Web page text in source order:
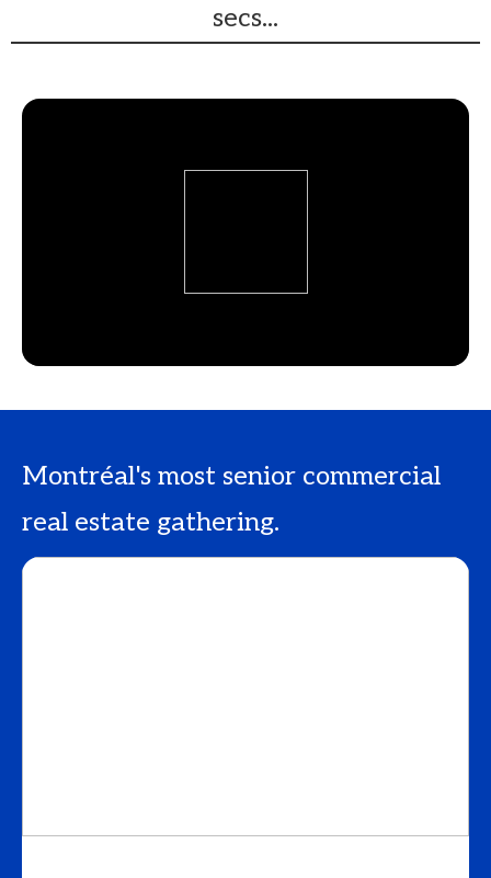
secs...
Montréal's most senior commercial
real estate gathering.